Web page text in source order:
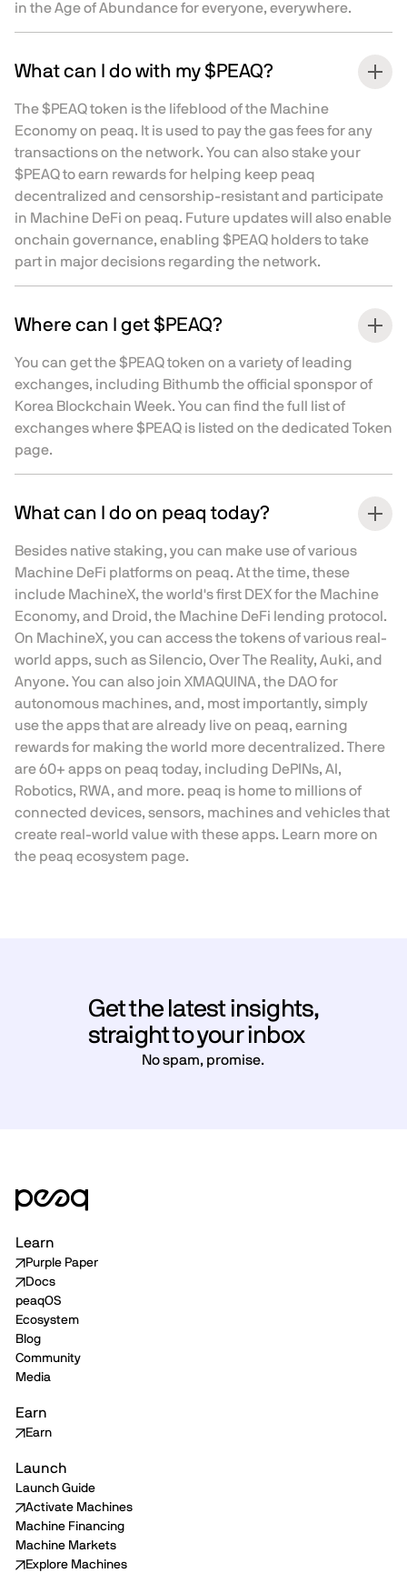
in the Age of Abundance for everyone, everywhere.
What can I do with my $PEAQ?
The $PEAQ token is the lifeblood of the Machine
Economy on peaq. It is used to pay the gas fees for any
transactions on the network. You can also stake your
$PEAQ to earn rewards for helping keep peaq
decentralized and censorship-resistant and participate
in Machine DeFi on peaq. Future updates will also enable
onchain governance, enabling $PEAQ holders to take
part in major decisions regarding the network.
Where can I get $PEAQ?
You can get the $PEAQ token on a variety of leading
exchanges, including Bithumb the official sponspor of
Korea Blockchain Week. You can find the full list of
exchanges where $PEAQ is listed on the dedicated Token
page.
What can I do on peaq today?
Besides native staking, you can make use of various
Machine DeFi platforms on peaq. At the time, these
include MachineX, the world's first DEX for the Machine
Economy, and Droid, the Machine DeFi lending protocol.
On MachineX, you can access the tokens of various real-
world apps, such as Silencio, Over The Reality, Auki, and
Anyone. You can also join XMAQUINA, the DAO for
autonomous machines, and, most importantly, simply
use the apps that are already live on peaq, earning
rewards for making the world more decentralized. There
are 60+ apps on peaq today, including DePINs, AI,
Robotics, RWA, and more. peaq is home to millions of
connected devices, sensors, machines and vehicles that
create real-world value with these apps. Learn more on
the peaq ecosystem page.
Get the latest insights,
straight to your inbox
No spam, promise.
Learn
Purple Paper
Docs
peaqOS
Ecosystem
Blog
Community
Media
Earn
Earn
Launch
Launch Guide
Activate Machines
Machine Financing
Machine Markets
Explore Machines